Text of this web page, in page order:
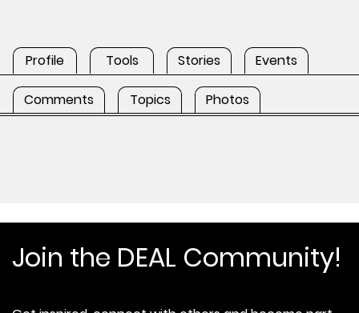
Profile Tools Stories Events
Comments Topics Photos
Join the DEAL Community!